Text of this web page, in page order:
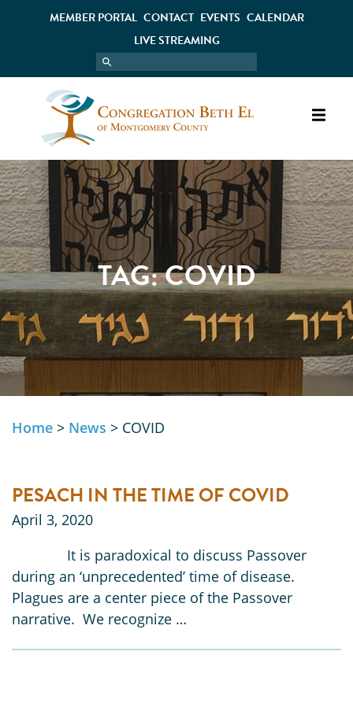
MEMBER PORTAL CONTACT EVENTS CALENDAR
LIVE STREAMING
TAG:COVID
Home > News > COVID
PESACH IN THE TIME OF COVID
April 3, 2020
It is paradoxical to discuss Passover
during an ‘unprecedented’ time of disease.
Plagues are a center piece of the Passover
narrative. We recognize …